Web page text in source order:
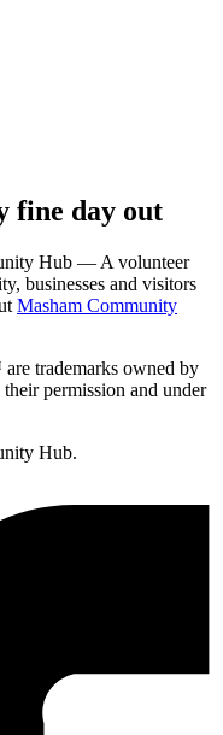
fine day out
Hub — A volunteer
businesses and visitors
Masham Community
trademarks owned by
permission and under
Hub.